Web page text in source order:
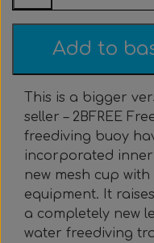
Add to
This is a bigger
seller – 2BFREE
freediving buoy
incorporated
new mesh cup
equipment. It
a completely new
water freediving